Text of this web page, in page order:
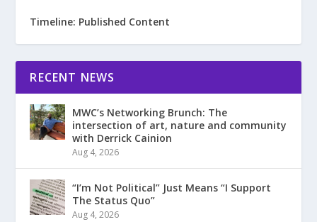
Timeline: Published Content
RECENT NEWS
MWC’s Networking Brunch: The
intersection of art, nature and community
with Derrick Cainion
Aug 4, 2026
“I’m Not Political” Just Means “I Support
The Status Quo”
Aug 4, 2026